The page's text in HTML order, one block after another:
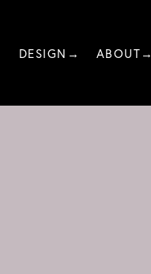
DESIGN→ ABOUT→